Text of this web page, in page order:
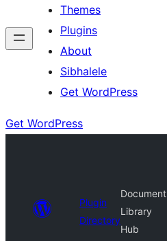
Themes
Plugins
About
Sibhalele
Get WordPress
Get WordPress
Plugin
Directory
Document
Library
Hub